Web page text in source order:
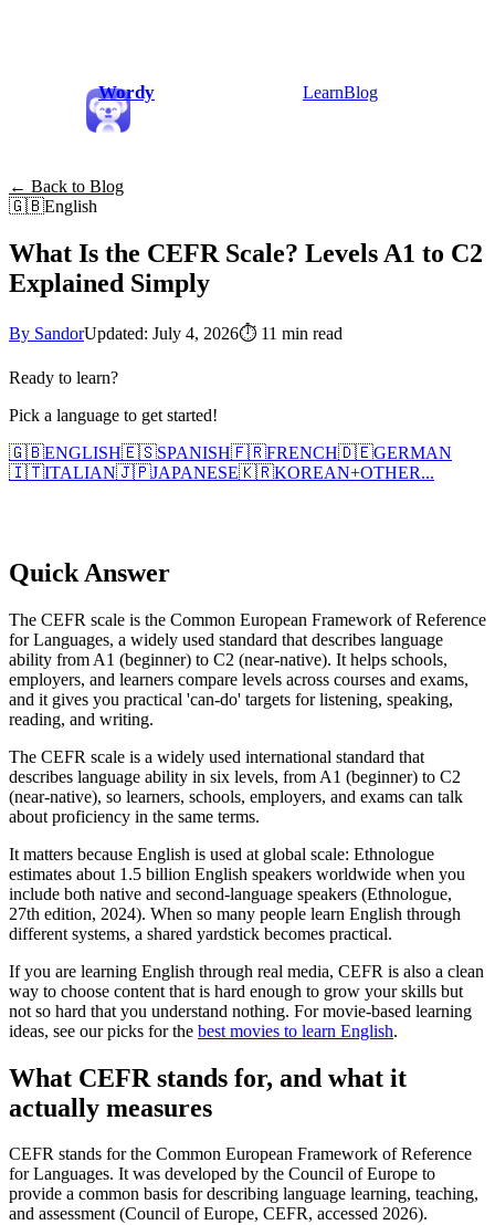
Wordy LearnBlog
← Back to Blog
🇬🇧English
What Is the CEFR Scale? Levels A1 to C2
Explained Simply
By SandorUpdated: July 4, 2026⏱ 11 min read
Ready to learn?
Pick a language to get started!
🇬🇧ENGLISH🇪🇸SPANISH🇫🇷FRENCH🇩🇪GERMAN
🇮🇹ITALIAN🇯🇵JAPANESE🇰🇷KOREAN+OTHER...
Quick Answer
The CEFR scale is the Common European Framework of Reference
for Languages, a widely used standard that describes language
ability from A1 (beginner) to C2 (near-native). It helps schools,
employers, and learners compare levels across courses and exams,
and it gives you practical 'can-do' targets for listening, speaking,
reading, and writing.
The CEFR scale is a widely used international standard that
describes language ability in six levels, from A1 (beginner) to C2
(near-native), so learners, schools, employers, and exams can talk
about proficiency in the same terms.
It matters because English is used at global scale: Ethnologue
estimates about 1.5 billion English speakers worldwide when you
include both native and second-language speakers (Ethnologue,
27th edition, 2024). When so many people learn English through
different systems, a shared yardstick becomes practical.
If you are learning English through real media, CEFR is also a clean
way to choose content that is hard enough to grow your skills but
not so hard that you understand nothing. For movie-based learning
ideas, see our picks for the best movies to learn English.
What CEFR stands for, and what it
actually measures
CEFR stands for the Common European Framework of Reference
for Languages. It was developed by the Council of Europe to
provide a common basis for describing language learning, teaching,
and assessment (Council of Europe, CEFR, accessed 2026).